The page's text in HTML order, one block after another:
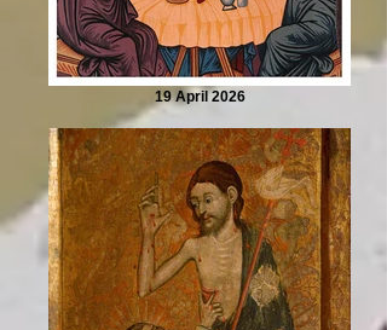
19 April 2026